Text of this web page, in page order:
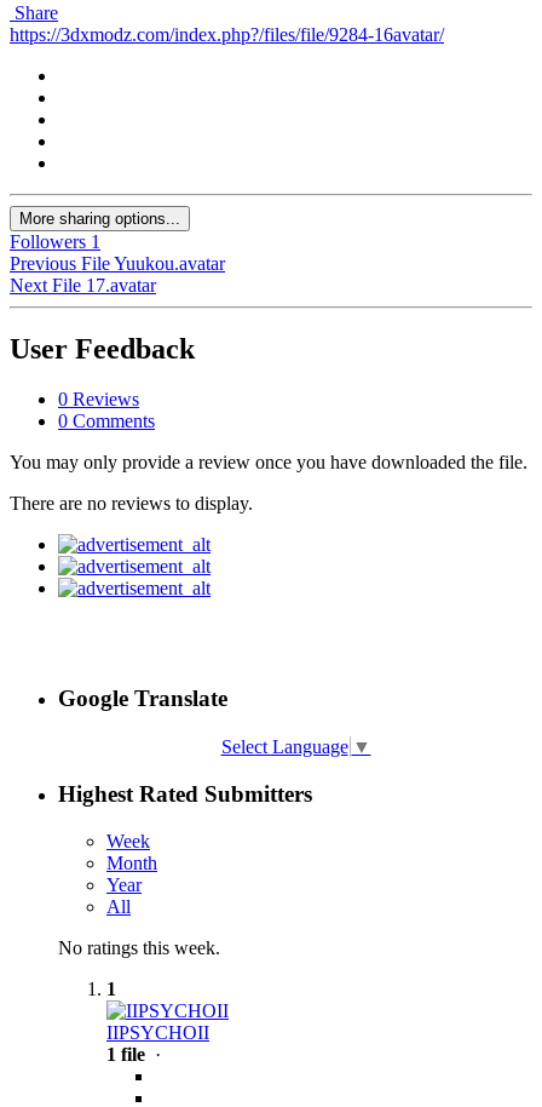
Share
https://3dxmodz.com/index.php?/files/file/9284-16avatar/
More sharing options...
Followers 1
Previous FileYuukou.avatar
Next File 17.avatar
User Feedback
0 Reviews
0 Comments
You may only provide a review once you have downloaded the file.
There are no reviews to display.
Google Translate
Select Language ▼
Highest Rated Submitters
Week
Month
Year
All
No ratings this week.
1
IIPSYCHOII
1 file ·